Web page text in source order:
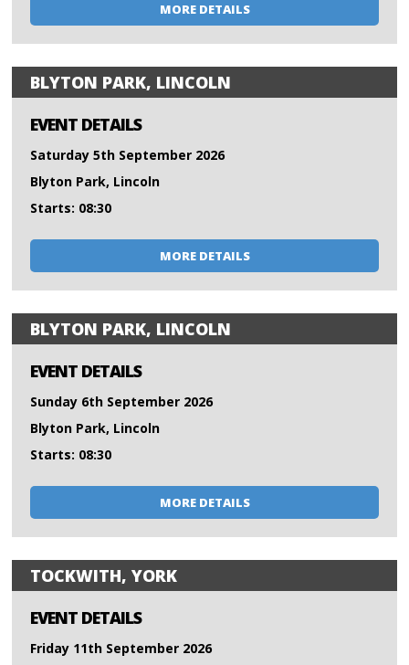
MORE DETAILS
BLYTON PARK, LINCOLN
EVENT DETAILS
Saturday 5th September 2026
Blyton Park, Lincoln
Starts: 08:30
MORE DETAILS
BLYTON PARK, LINCOLN
EVENT DETAILS
Sunday 6th September 2026
Blyton Park, Lincoln
Starts: 08:30
MORE DETAILS
TOCKWITH, YORK
EVENT DETAILS
Friday 11th September 2026